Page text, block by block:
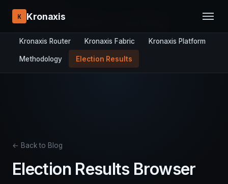
K Kronaxis
RESEARCH STACK:
Overview
Kronaxis Router Kronaxis Fabric Kronaxis Platform
Methodology Election Results
← Back to Blog
Election Results Browser